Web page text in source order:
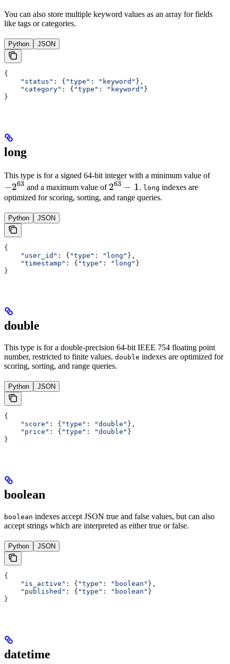
You can also store multiple keyword values as an array for fields
like tags or categories.
Python JSON
{
    "status"
: { "type" : "keyword" },
    "category"
: { "type" : "keyword" }
}
long
This type is for a signed 64-bit integer with a minimum value of-
−263 and a maximum value of 2^{63}-1
263 − 1. long indexes are
optimized for scoring, sorting, and range queries.
Python JSON
{
    "user_id"
: { "type" : "long" },
    "timestamp"
: { "type" : "long" }
}
double
This type is for a double-precision 64-bit IEEE 754 floating point
number, restricted to finite values. double indexes are optimized for
scoring, sorting, and range queries.
Python JSON
{
    "score"
: { "type" : "double" },
    "price"
: { "type" : "double" }
}
boolean
boolean indexes accept JSON true and false values, but can also
accept strings which are interpreted as either true or false.
Python JSON
{
    "is_active"
: { "type" : "boolean" },
    "published"
: { "type" : "boolean" }
}
datetime